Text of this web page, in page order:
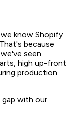
know Shopify
because
seen
high up-front
production
gap with our